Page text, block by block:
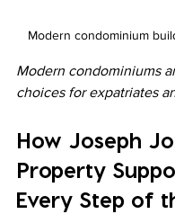
Modern condominium
Modern condominiums
choices for expatriates
How Joseph
Property
Every Step of